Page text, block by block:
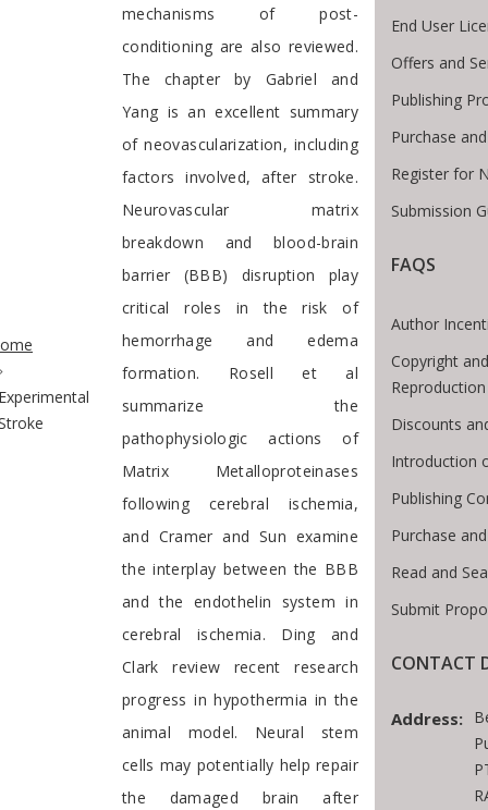
Breadcrumb
mechanisms of post-
conditioning are also reviewed.
The chapter by Gabriel and
Yang is an excellent summary
of neovascularization, including
factors involved, after stroke.
Neurovascular matrix
breakdown and blood-brain
barrier (BBB) disruption play
critical roles in the risk of
hemorrhage and edema
formation. Rosell et al
summarize the
pathophysiologic actions of
Matrix Metalloproteinases
following cerebral ischemia,
and Cramer and Sun examine
the interplay between the BBB
and the endothelin system in
cerebral ischemia. Ding and
Clark review recent research
progress in hypothermia in the
animal model. Neural stem
cells may potentially help repair
the damaged brain after
End User
Offers and
Publishing
Purchase
Register for
Submission
FAQS
Author
Copyright
Reproduction
Discounts
Introduction
Publishing
Purchase
Read and
Submit
CONTACT
Address: